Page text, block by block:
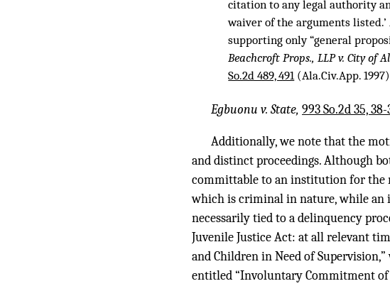
citation to any legal authority
waiver of the arguments listed.’
supporting only “general
Beachcroft Props., LLP v. City of
So.2d 489, 491(Ala.Civ.App.
Egbuonu v. State, 993 So.2d 35, 38-
Additionally, we note that the
and distinct proceedings. Although
committable to an institution for the
which is criminal in nature, while
necessarily tied to a delinquency
Juvenile Justice Act: at all relevant
and Children in Need of
entitled “Involuntary Commitment